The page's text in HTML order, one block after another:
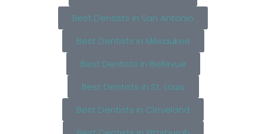
Best Dentists in San Antonio
Best Dentists in Milwaukee
Best Dentists in Bellevue
Best Dentists in St. Louis
Best Dentists in Cleveland